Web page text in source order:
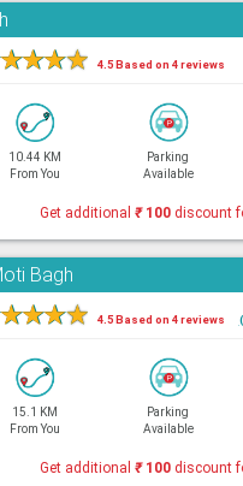
★★★★ 4.5 Based on 4 reviews
10.44 KM
From You
Parking
Available
Get additional ₹100discount
Bagh
★★★★ 4.5 Based on 4 reviews
15.1 KM
From You
Parking
Available
Get additional ₹100discount